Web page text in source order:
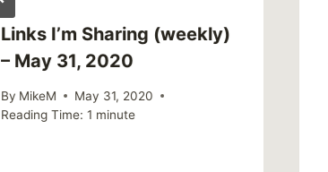
Links I’m Sharing (weekly)
– May 31, 2020
By MikeM
May 31, 2020
Reading Time: 1 minute